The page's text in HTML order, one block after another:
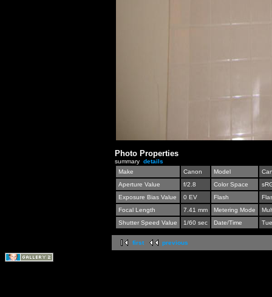
Photo Properties
summary details
Make
Canon Model
Aperture Value
f/2.8 Color Space
Exposure Bias Value
0 EV Flash
Focal Length
7.41 mm Metering Mode
Shutter Speed Value
1/60 sec Date/Time
first previous